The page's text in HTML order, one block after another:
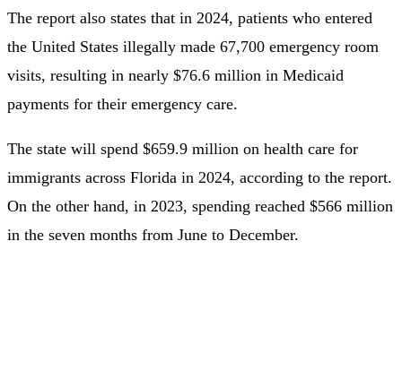
The report also states that in 2024, patients who entered
the United States illegally made 67,700 emergency room
visits, resulting in nearly $76.6 million in Medicaid
payments for their emergency care.
The state will spend $659.9 million on health care for
immigrants across Florida in 2024, according to the report.
On the other hand, in 2023, spending reached $566 million
in the seven months from June to December.